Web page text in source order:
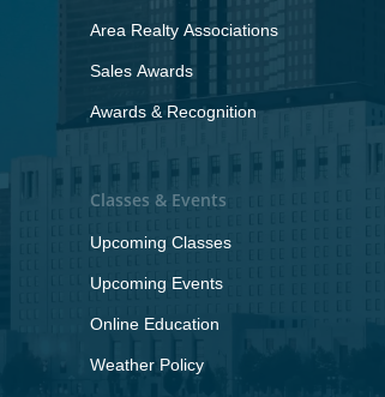
Area Realty Associations
Sales Awards
Awards & Recognition
Classes & Events
Upcoming Classes
Upcoming Events
Online Education
Weather Policy